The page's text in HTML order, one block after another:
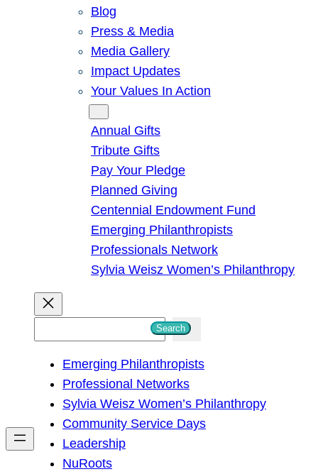
Blog
Press & Media
Media Gallery
Impact Updates
Your Values In Action
Annual Gifts
Tribute Gifts
Pay Your Pledge
Planned Giving
Centennial Endowment Fund
Emerging Philanthropists
Professionals Network
Sylvia Weisz Women’s Philanthropy
h
Search
Emerging Philanthropists
Professional Networks
Sylvia Weisz Women’s Philanthropy
Community Service Days
Leadership
NuRoots